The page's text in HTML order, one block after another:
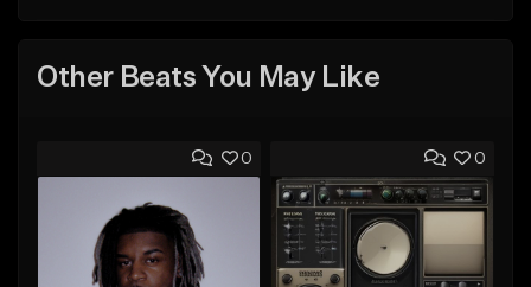
Other Beats You May Like
0 0